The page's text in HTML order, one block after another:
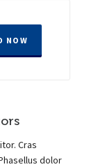
NOW
Cras
dolor